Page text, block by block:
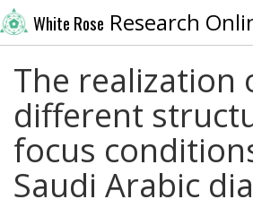
White Rose Research
The realization
different
focus
Saudi Arabic